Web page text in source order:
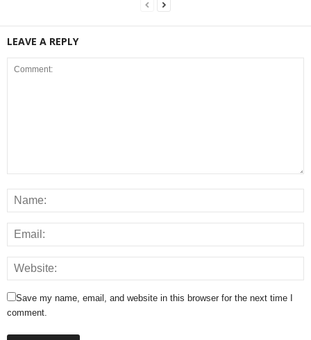
LEAVE A REPLY
Save my name, email, and website in this browser for the next time I
comment.